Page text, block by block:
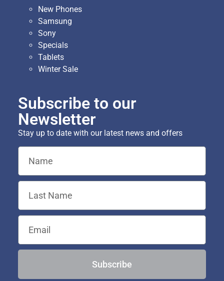
New Phones
Samsung
Sony
Specials
Tablets
Winter Sale
Subscribe to our
Newsletter
Stay up to date with our latest news and offers
Subscribe